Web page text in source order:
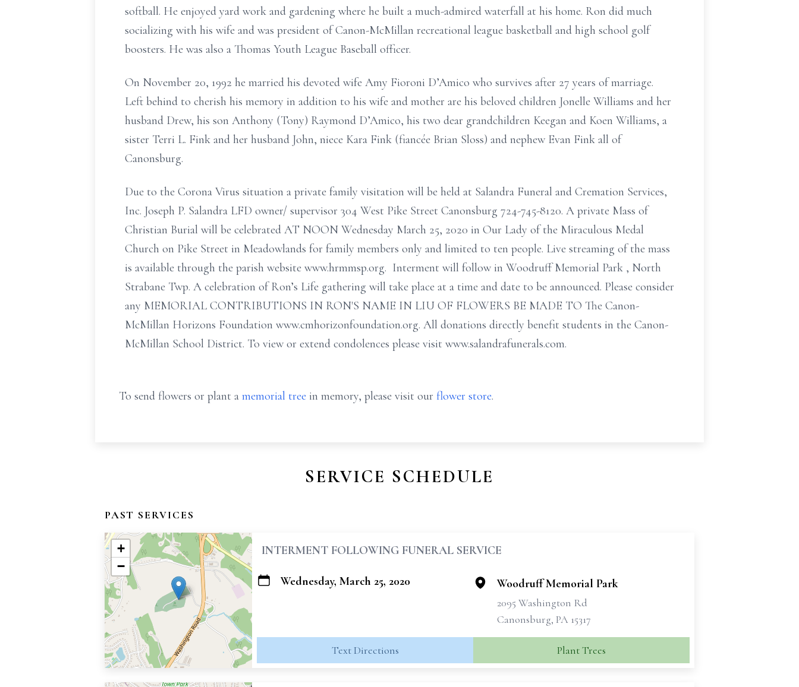
softball. He enjoyed yard work and gardening where he built a much-admired waterfall at his home. Ron did much
socializing with his wife and was president of Canon-McMillan recreational league basketball and high school golf
boosters. He was also a Thomas Youth League Baseball officer.
On November 20, 1992 he married his devoted wife Amy Fioroni D’Amico who survives after 27 years of marriage.
Left behind to cherish his memory in addition to his wife and mother are his beloved children Jonelle Williams and her
husband Drew, his son Anthony (Tony) Raymond D’Amico, his two dear grandchildren Keegan and Koen Williams, a
sister Terri L. Fink and her husband John, niece Kara Fink (fiancée Brian Sloss) and nephew Evan Fink all of
Canonsburg.
Due to the Corona Virus situation a private family visitation will be held at Salandra Funeral and Cremation Services,
Inc. Joseph P. Salandra LFD owner/ supervisor 304 West Pike Street Canonsburg 724-745-8120. A private Mass of
Christian Burial will be celebrated AT NOON Wednesday March 25, 2020 in Our Lady of the Miraculous Medal
Church on Pike Street in Meadowlands for family members only and limited to ten people. Live streaming of the mass
is available through the parish website www.hrmmsp.org. Interment will follow in Woodruff Memorial Park , North
Strabane Twp. A celebration of Ron’s Life gathering will take place at a time and date to be announced. Please consider
any MEMORIAL CONTRIBUTIONS IN RON'S NAME IN LIU OF FLOWERS BE MADE TO The Canon-
McMillan Horizons Foundation www.cmhorizonfoundation.org. All donations directly benefit students in the Canon-
McMillan School District. To view or extend condolences please visit www.salandrafunerals.com.
To send flowers or plant a memorial tree in memory, please visit our flower store.
SERVICE SCHEDULE
PAST SERVICES
+
−
INTERMENT FOLLOWING FUNERAL SERVICE
Wednesday, March 25, 2020 Woodruff Memorial Park
2095 Washington Rd
Canonsburg, PA 15317
Text Directions Plant Trees